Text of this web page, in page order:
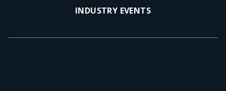
INDUSTRY EVENTS